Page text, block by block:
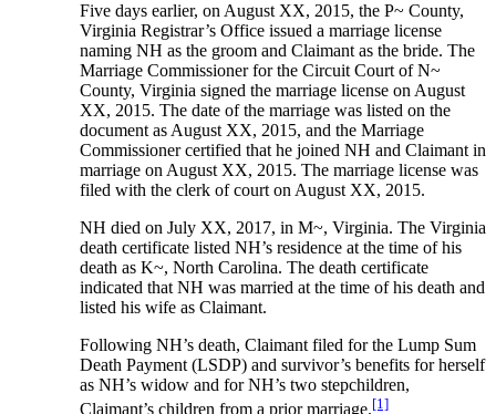
Five days earlier, on August XX, 2015, the P~ County,
Virginia Registrar’s Office issued a marriage license
naming NH as the groom and Claimant as the bride. The
Marriage Commissioner for the Circuit Court of N~
County, Virginia signed the marriage license on August
XX, 2015. The date of the marriage was listed on the
document as August XX, 2015, and the Marriage
Commissioner certified that he joined NH and Claimant in
marriage on August XX, 2015. The marriage license was
filed with the clerk of court on August XX, 2015.
NH died on July XX, 2017, in M~, Virginia. The Virginia
death certificate listed NH’s residence at the time of his
death as K~, North Carolina. The death certificate
indicated that NH was married at the time of his death and
listed his wife as Claimant.
Following NH’s death, Claimant filed for the Lump Sum
Death Payment (LSDP) and survivor’s benefits for herself
as NH’s widow and for NH’s two stepchildren,
Claimant’s children from a prior marriage.[1]